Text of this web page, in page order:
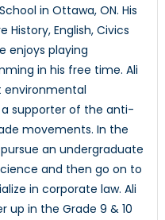
in Ottawa, ON. His
History, English, Civics
enjoys playing
in his free time. Ali
environmental
supporter of the anti-
movements. In the
an undergraduate
and then go on to
in corporate law. Ali
up in the Grade 9 & 10